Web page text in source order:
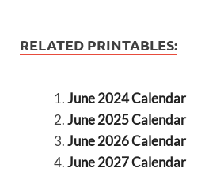
RELATED PRINTABLES:
June 2024 Calendar
June 2025 Calendar
June 2026 Calendar
June 2027 Calendar